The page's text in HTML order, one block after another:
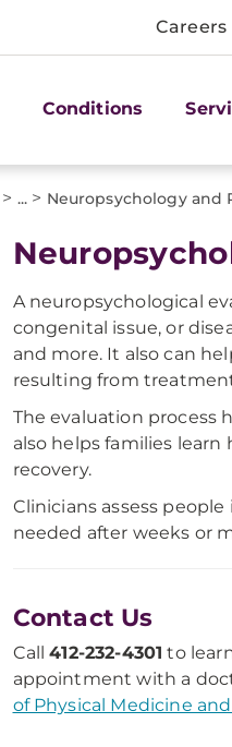
Careers
Conditions
> ... > Neuropsychology and
A neuropsychological
congenital issue, or
and more. It also can
resulting from
The evaluation process
also helps families
recovery.
Clinicians assess
needed after weeks or
Contact Us
Call412-232-4301 to
appointment with a
of Physical Medicine